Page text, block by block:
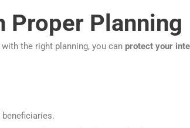
Proper Planning
with the right planning, you can protect your